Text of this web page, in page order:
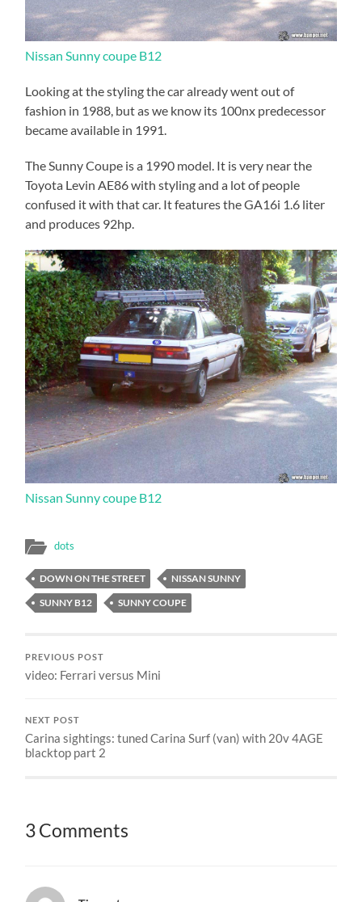
Nissan Sunny coupe B12
Looking at the styling the car already went out of
fashion in 1988, but as we know its 100nx predecessor
became available in 1991.
The Sunny Coupe is a 1990 model. It is very near the
Toyota Levin AE86 with styling and a lot of people
confused it with that car. It features the GA16i 1.6 liter
and produces 92hp.
Nissan Sunny coupe B12
dots
DOWN ON THE STREET
NISSAN SUNNY
SUNNY B12
SUNNY COUPE
PREVIOUS POST
video: Ferrari versus Mini
NEXT POST
Carina sightings: tuned Carina Surf (van) with 20v 4AGE
blacktop part 2
3 Comments